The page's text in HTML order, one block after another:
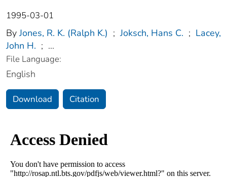
1995-03-01
By Jones, R. K. (Ralph K.) ; Joksch, Hans C. ; Lacey,
John H. ; ...
File Language:
English
Download Citation